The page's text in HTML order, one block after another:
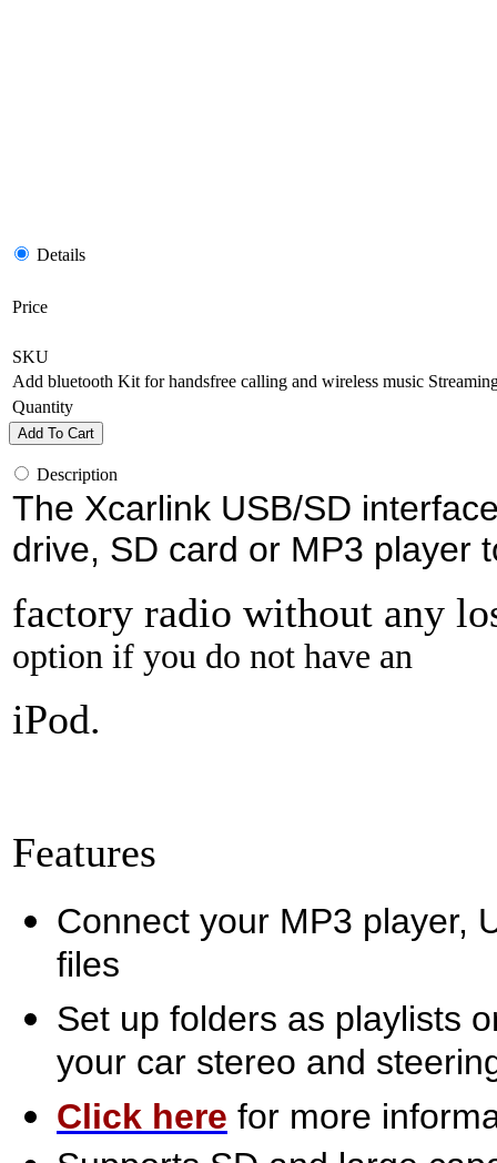
Details
Price
SKU
Add bluetooth Kit for handsfree calling and wireless music
Quantity
Add To Cart
Description
The Xcarlink USB/SD
drive, SD card or MP3 player
factory radio without any
option if you do not have an
iPod.
Features
Connect your MP3 player,
files
Set up folders as playlists
your car stereo and
Click here for more